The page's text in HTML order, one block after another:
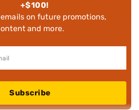
+$100!
on future promotions,
and more.
Subscribe